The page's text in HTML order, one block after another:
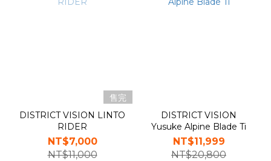
售完
DISTRICT VISION LINTO
RIDER
NT$7,000
NT$11,000
DISTRICT VISION
Yusuke Alpine Blade Ti
NT$11,999
NT$20,800